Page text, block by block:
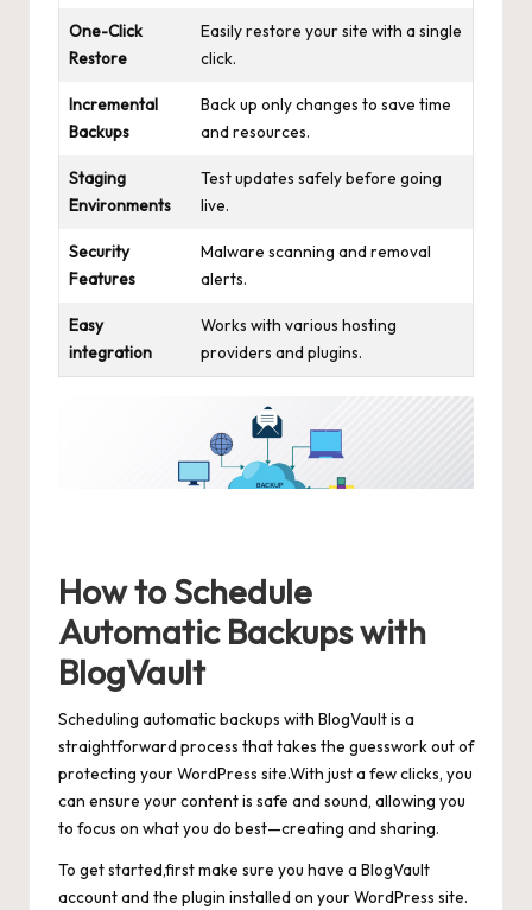
One-Click
Restore
Easily restore your site with a single
click.
Incremental
Backups
Back up only changes to save time
and resources.
Staging
Environments
Test updates safely before going
live.
Security
Features
Malware scanning and removal
alerts.
Easy
integration
Works with various hosting
providers and plugins.
How to Schedule
Automatic Backups with
BlogVault
Scheduling automatic backups with BlogVault is a
straightforward process that takes the guesswork out of
protecting your WordPress site.With just a few clicks, you
can ensure your content is safe and sound, allowing you
to focus on what you do best—creating and sharing.
To get started,first make sure you have a BlogVault
account and the plugin installed on your WordPress site.